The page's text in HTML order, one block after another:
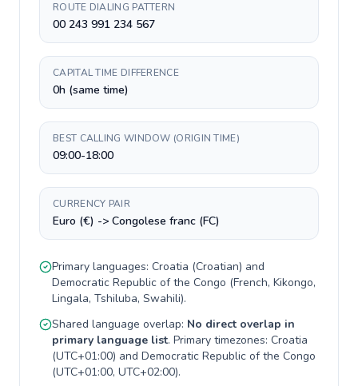
ROUTE DIALING PATTERN
00 243 991 234 567
CAPITAL TIME DIFFERENCE
0h (same time)
BEST CALLING WINDOW (ORIGIN TIME)
09:00-18:00
CURRENCY PAIR
Euro (€) -> Congolese franc (FC)
Primary languages: Croatia (Croatian) and
Democratic Republic of the Congo (French, Kikongo,
Lingala, Tshiluba, Swahili).
Shared language overlap: No direct overlap in
primary language list. Primary timezones: Croatia
(UTC+01:00) and Democratic Republic of the Congo
(UTC+01:00, UTC+02:00).